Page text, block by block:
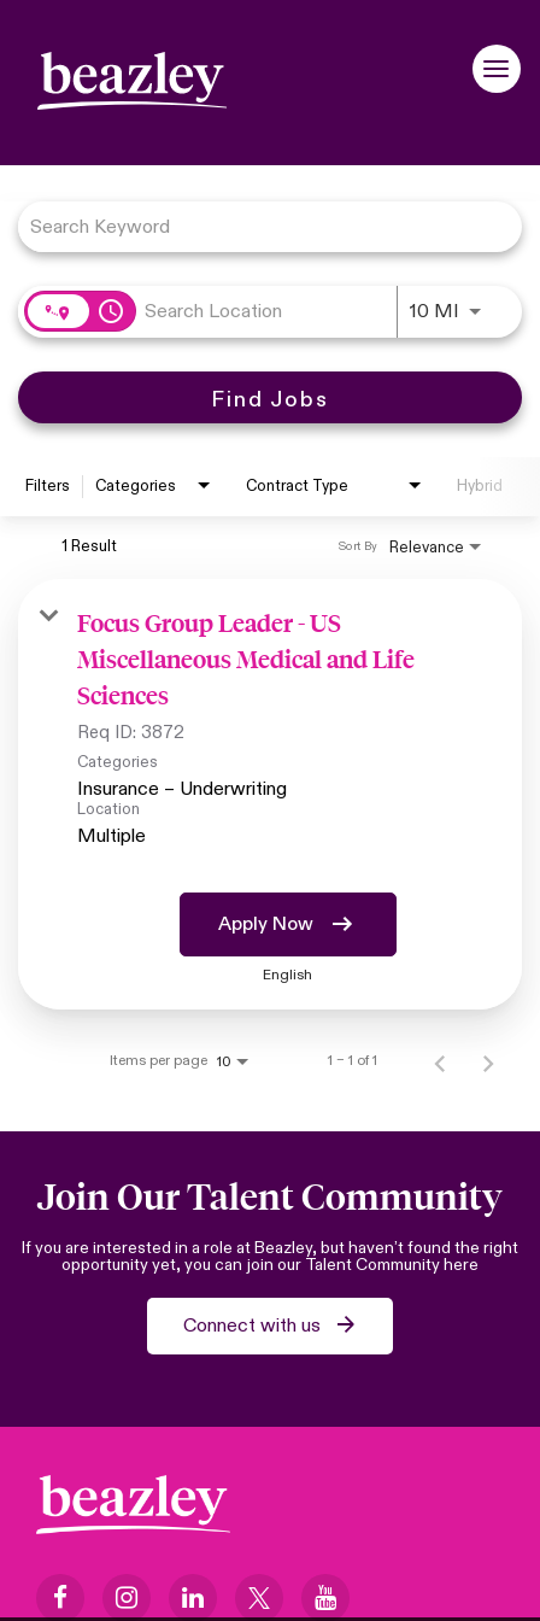
Toggle
navigation
access_time 10 MIUse
Find Jobs
Filters Categories Contract Type Hybrid
1 Result Relevance
Sort By
Focus Group Leader - US
Miscellaneous Medical and Life
Sciences
Req ID: 3872
Categories
Insurance – Underwriting
Location
Multiple
Apply Now
English
Items per page 10 1 – 1 of 1
Join Our Talent Community
If you are interested in a role at Beazley, but haven’t found the right
opportunity yet, you can join our Talent Community here
Connect with us